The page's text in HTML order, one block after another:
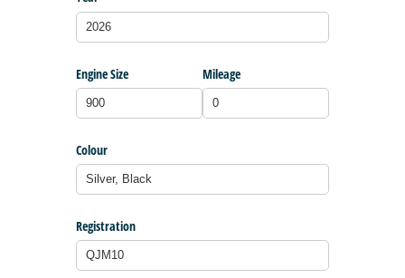
Engine Size Mileage
Colour
Registration